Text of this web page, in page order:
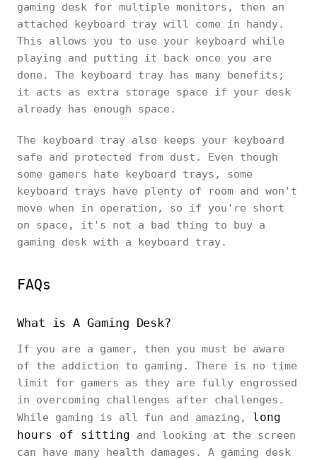
gaming desk for multiple monitors, then an
attached keyboard tray will come in handy.
This allows you to use your keyboard while
playing and putting it back once you are
done. The keyboard tray has many benefits;
it acts as extra storage space if your desk
already has enough space.
The keyboard tray also keeps your keyboard
safe and protected from dust. Even though
some gamers hate keyboard trays, some
keyboard trays have plenty of room and won't
move when in operation, so if you're short
on space, it's not a bad thing to buy a
gaming desk with a keyboard tray.
FAQs
What is A Gaming Desk?
If you are a gamer, then you must be aware
of the addiction to gaming. There is no time
limit for gamers as they are fully engrossed
in overcoming challenges after challenges.
While gaming is all fun and amazing, long
hours of sitting and looking at the screen
can have many health damages. A gaming desk